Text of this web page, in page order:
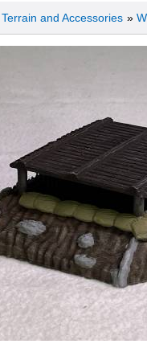
Terrain and Accessories »